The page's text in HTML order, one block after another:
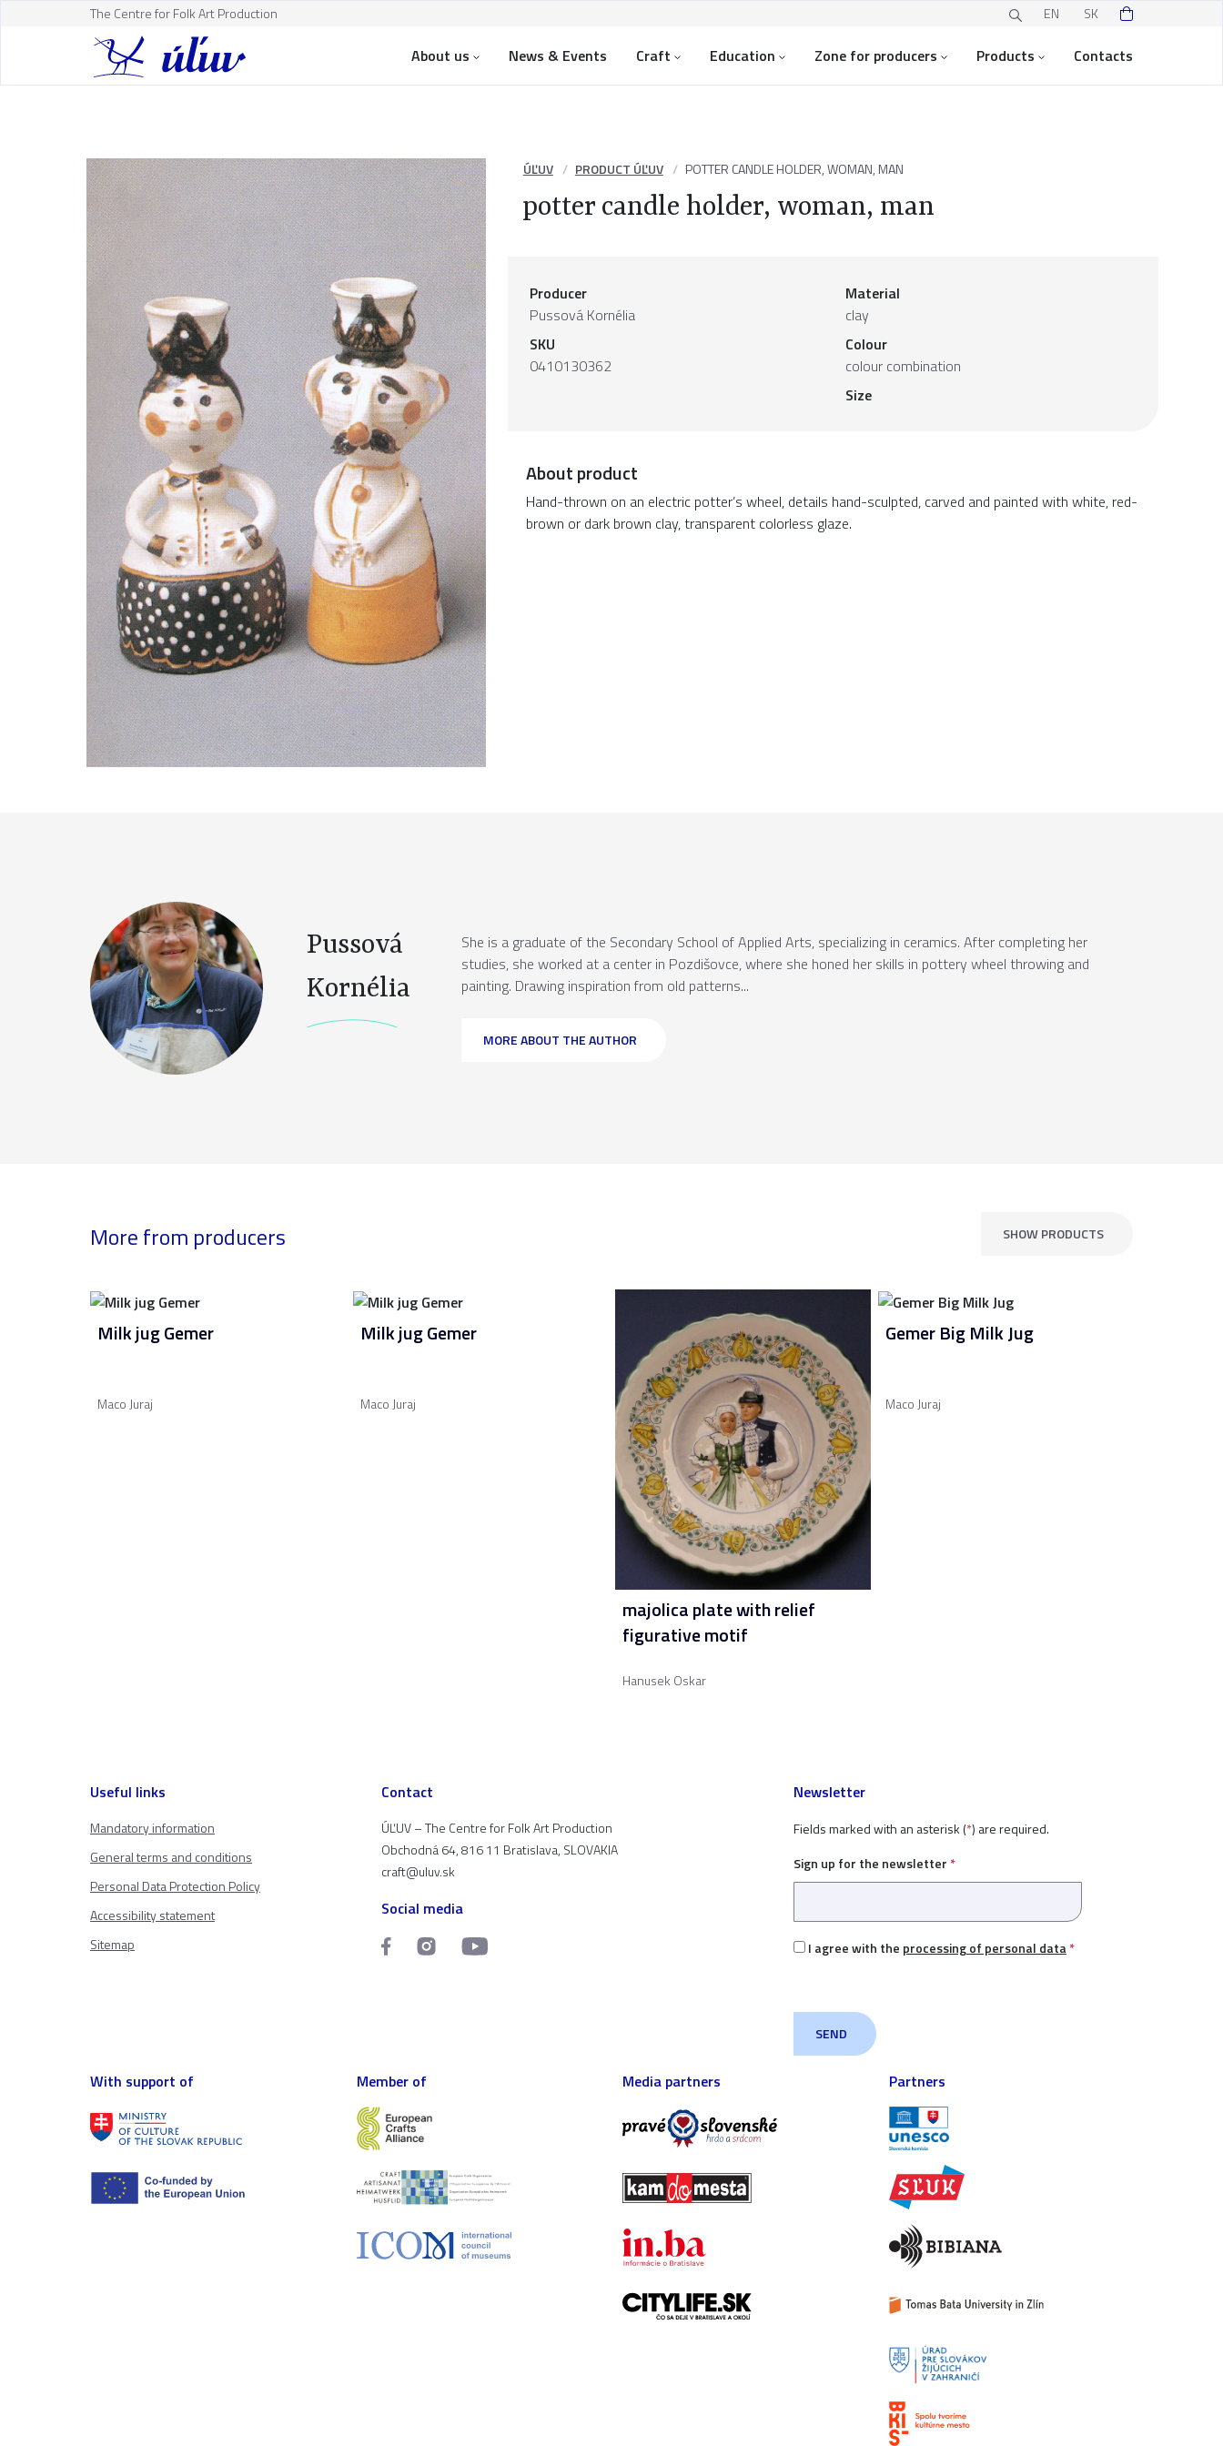
The Centre for Folk Art Production EN SK
About us News & Events Craft Education Zone for producers Products Contacts
ÚĽUV PRODUCT ÚĽUV POTTER CANDLE HOLDER, WOMAN, MAN
potter candle holder, woman, man
Producer
Pussová Kornélia
SKU
0410130362
Material
clay
Colour
colour combination
Size
About product
Hand-thrown on an electric potter’s wheel, details hand-sculpted, carved and painted with white, red-
brown or dark brown clay, transparent colorless glaze.
Pussová
Kornélia
She is a graduate of the Secondary School of Applied Arts, specializing in ceramics. After completing her
studies, she worked at a center in Pozdišovce, where she honed her skills in pottery wheel throwing and
painting. Drawing inspiration from old patterns...
MORE ABOUT THE AUTHOR
More from producers SHOW PRODUCTS
Milk jug Gemer
Maco Juraj
Milk jug Gemer
Maco Juraj
majolica plate with relief
figurative motif
Hanusek Oskar
Gemer Big Milk Jug
Maco Juraj
Useful links
Mandatory information
General terms and conditions
Personal Data Protection Policy
Accessibility statement
Sitemap
Contact
ÚĽUV – The Centre for Folk Art Production
Obchodná 64, 816 11 Bratislava, SLOVAKIA
craft@uluv.sk
Social media
Newsletter
Fields marked with an asterisk (*) are required.
Sign up for the newsletter *
I agree with the processing of personal data*
With support of Member of Media partners Partners